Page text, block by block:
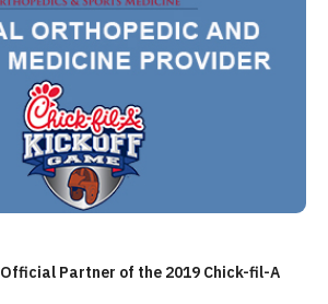
Partner of the 2019 Chick-fil-A